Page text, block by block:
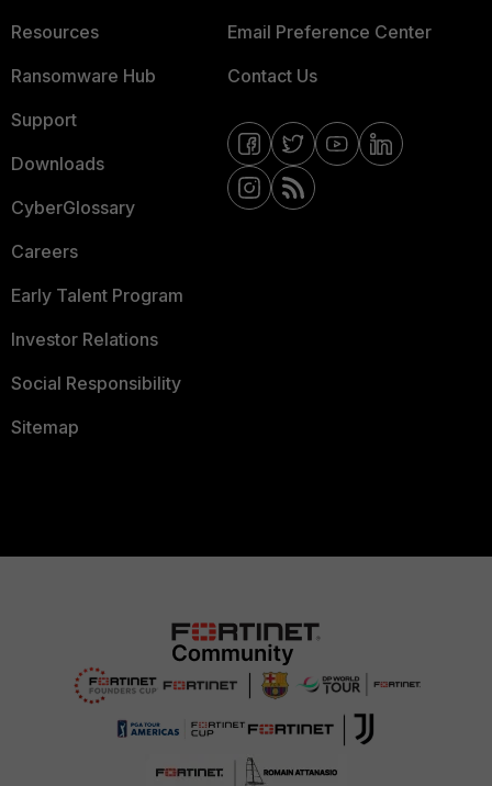
Resources
Ransomware Hub
Support
Downloads
CyberGlossary
Careers
Early Talent Program
Investor Relations
Social Responsibility
Sitemap
Email Preference Center
Contact Us